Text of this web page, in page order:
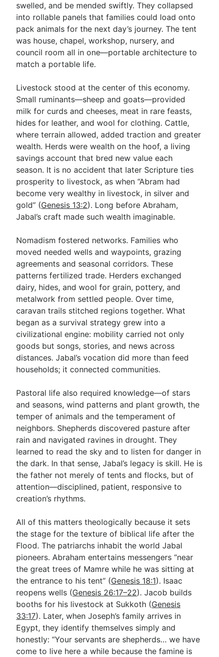
swelled, and be mended swiftly. They collapsed
into rollable panels that families could load onto
pack animals for the next day’s journey. The tent
was house, chapel, workshop, nursery, and
council room all in one—portable architecture to
match a portable life.
Livestock stood at the center of this economy.
Small ruminants—sheep and goats—provided
milk for curds and cheeses, meat in rare feasts,
hides for leather, and wool for clothing. Cattle,
where terrain allowed, added traction and greater
wealth. Herds were wealth on the hoof, a living
savings account that bred new value each
season. It is no accident that later Scripture ties
prosperity to livestock, as when “Abram had
become very wealthy in livestock, in silver and
gold” (Genesis 13:2). Long before Abraham,
Jabal’s craft made such wealth imaginable.
Nomadism fostered networks. Families who
moved needed wells and waypoints, grazing
agreements and seasonal corridors. These
patterns fertilized trade. Herders exchanged
dairy, hides, and wool for grain, pottery, and
metalwork from settled people. Over time,
caravan trails stitched regions together. What
began as a survival strategy grew into a
civilizational engine: mobility carried not only
goods but songs, stories, and news across
distances. Jabal’s vocation did more than feed
households; it connected communities.
Pastoral life also required knowledge—of stars
and seasons, wind patterns and plant growth, the
temper of animals and the temperament of
neighbors. Shepherds discovered pasture after
rain and navigated ravines in drought. They
learned to read the sky and to listen for danger in
the dark. In that sense, Jabal’s legacy is skill. He is
the father not merely of tents and flocks, but of
attention—disciplined, patient, responsive to
creation’s rhythms.
All of this matters theologically because it sets
the stage for the texture of biblical life after the
Flood. The patriarchs inhabit the world Jabal
pioneers. Abraham entertains messengers “near
the great trees of Mamre while he was sitting at
the entrance to his tent” (Genesis 18:1). Isaac
reopens wells (Genesis 26:17–22). Jacob builds
booths for his livestock at Sukkoth (Genesis
33:17). Later, when Joseph’s family arrives in
Egypt, they identify themselves simply and
honestly: “Your servants are shepherds… we have
come to live here a while because the famine is